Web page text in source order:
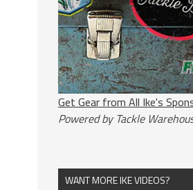
Get Gear from All Ike's
Powered by Tackle
WANT MORE IKE VIDEOS?